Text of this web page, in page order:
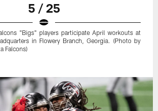
5 / 25
"Bigs" players participate April workouts at
in Flowery Branch, Georgia. (Photo by
Falcons)